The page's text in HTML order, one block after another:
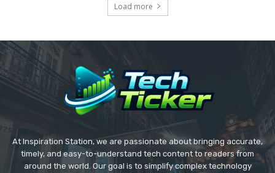
Load more
At Inspiration Station, we are passionate about bringing accurate,
timely, and easy-to-understand tech content to readers from
around the world. Our goal is to simplify complex technology